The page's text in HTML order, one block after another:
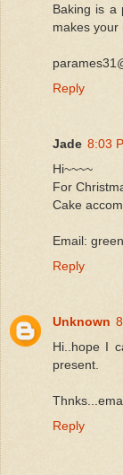
Baking is a
makes your
Reply
Jade 8:03
Hi~~~~
For
Cake
Email:
Reply
Unknown
Hi..hope I
present.
Reply